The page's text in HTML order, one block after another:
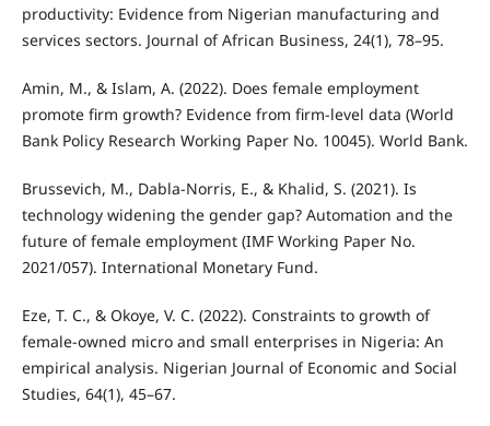
productivity: Evidence from Nigerian manufacturing and
services sectors. Journal of African Business, 24(1), 78–95.
Amin, M., & Islam, A. (2022). Does female employment
promote firm growth? Evidence from firm-level data (World
Bank Policy Research Working Paper No. 10045). World Bank.
Brussevich, M., Dabla-Norris, E., & Khalid, S. (2021). Is
technology widening the gender gap? Automation and the
future of female employment (IMF Working Paper No.
2021/057). International Monetary Fund.
Eze, T. C., & Okoye, V. C. (2022). Constraints to growth of
female-owned micro and small enterprises in Nigeria: An
empirical analysis. Nigerian Journal of Economic and Social
Studies, 64(1), 45–67.